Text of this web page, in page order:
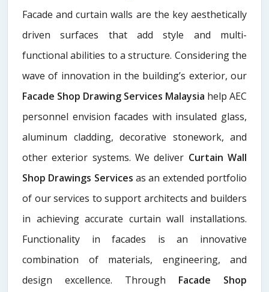
Facade and curtain walls are the key aesthetically
driven surfaces that add style and multi-
functional abilities to a structure. Considering the
wave of innovation in the building’s exterior, our
Facade Shop Drawing Services Malaysia help AEC
personnel envision facades with insulated glass,
aluminum cladding, decorative stonework, and
other exterior systems. We deliver Curtain Wall
Shop Drawings Services as an extended portfolio
of our services to support architects and builders
in achieving accurate curtain wall installations.
Functionality in facades is an innovative
combination of materials, engineering, and
design excellence. Through Facade Shop